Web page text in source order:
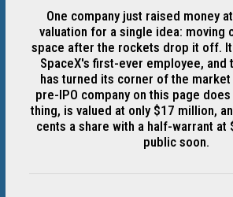
One company just raised money
valuation for a single idea: moving
space after the rockets drop it off.
SpaceX's first-ever employee, and
has turned its corner of the
pre-IPO company on this page
thing, is valued at only $17 million,
cents a share with a half-warrant at
public soon.